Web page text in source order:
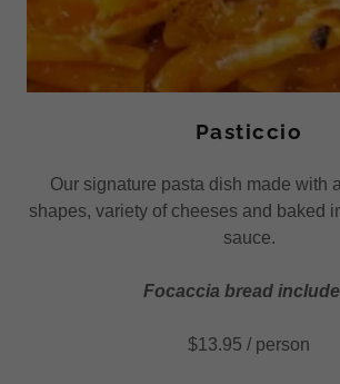
Pasticcio
Our signature pasta dish made with
shapes, variety of cheeses and baked
sauce.
Focaccia bread
$13.95 / person